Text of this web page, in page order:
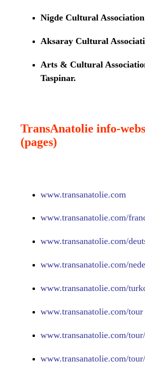
Nigde Cultural Association
Aksaray Cultural
Arts & Cultural
Taspinar.
TransAnatolie info-webs
(pages)
www.transanatolie.com
www.transanatolie.com/
www.transanatolie.com/
www.transanatolie.com/
www.transanatolie.com/
www.transanatolie.com/tour
www.transanatolie.com/
www.transanatolie.com/